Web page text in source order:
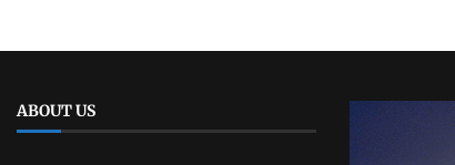
ABOUT US